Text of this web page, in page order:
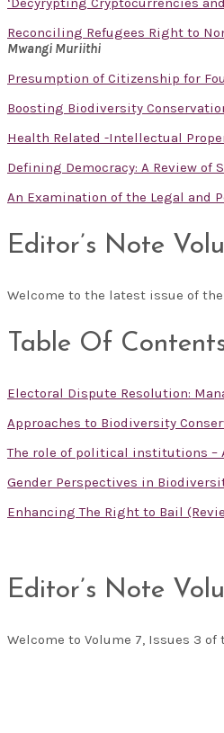
Reconciling Refugees Right to
Mwangi Muriithi
Presumption of Citizenship for
Boosting Biodiversity
Health Related -Intellectual
Defining Democracy: A Review of
An Examination of the Legal and
Editor’s Note
Welcome to the latest issue of
Table Of
Electoral Dispute Resolution:
Approaches to Biodiversity
The role of political institutions –
Gender Perspectives in
Enhancing The Right to Bail
Editor’s Note
Welcome to Volume 7, Issues 3 of